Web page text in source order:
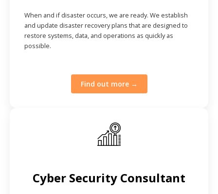
When and if disaster occurs, we are ready. We establish
and update disaster recovery plans that are designed to
restore systems, data, and operations as quickly as
possible.
Find out more →
Cyber Security Consultant